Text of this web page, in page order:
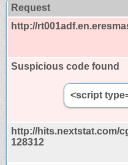
Request
http://
Suspicious code found
<script
http://hits.nextstat.com/
128312